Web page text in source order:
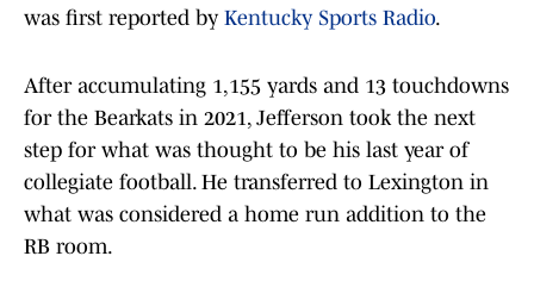
was first reported by Kentucky Sports Radio.
After accumulating 1,155 yards and 13 touchdowns
for the Bearkats in 2021, Jefferson took the next
step for what was thought to be his last year of
collegiate football. He transferred to Lexington in
what was considered a home run addition to the
RB room.